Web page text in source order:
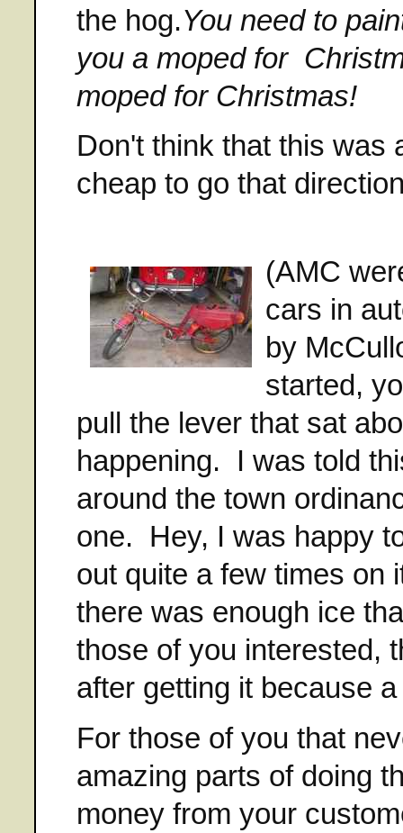
the hog.You need to
you a moped for
moped for Christmas!
Don't think that this was
cheap to go that
(AMC
cars in
by
started,
pull the lever that sat
happening. I was told
around the town
one. Hey, I was happy
out quite a few times on
there was enough ice
those of you interested,
after getting it because
For those of you that
amazing parts of doing
money from your